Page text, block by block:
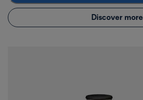
Discover more